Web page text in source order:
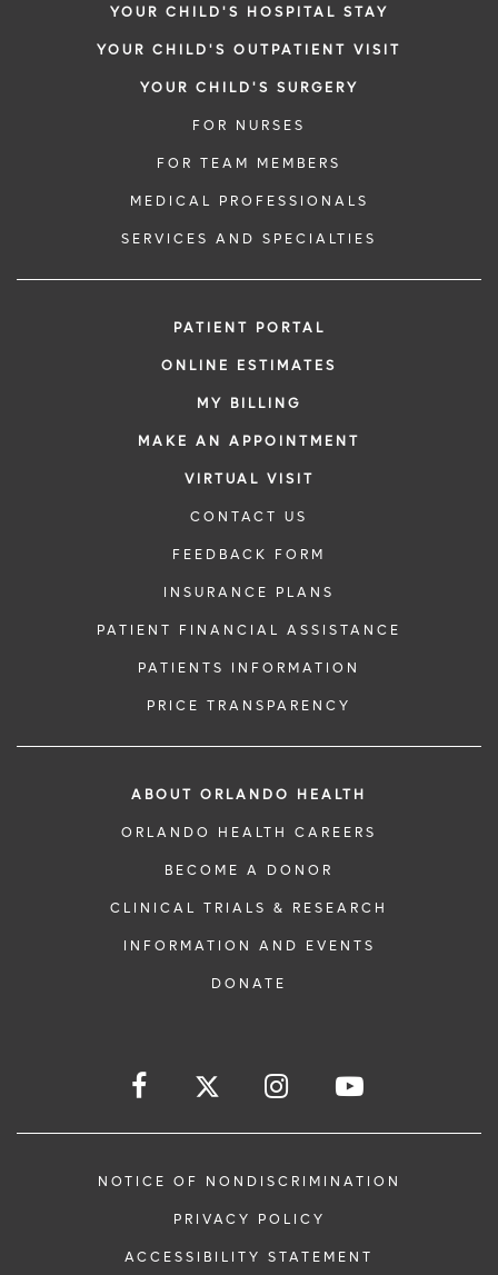
YOUR CHILD'S HOSPITAL STAY
YOUR CHILD'S OUTPATIENT VISIT
YOUR CHILD'S SURGERY
FOR NURSES
FOR TEAM MEMBERS
MEDICAL PROFESSIONALS
SERVICES AND SPECIALTIES
PATIENT PORTAL
ONLINE ESTIMATES
MY BILLING
MAKE AN APPOINTMENT
VIRTUAL VISIT
CONTACT US
FEEDBACK FORM
INSURANCE PLANS
PATIENT FINANCIAL ASSISTANCE
PATIENTS INFORMATION
PRICE TRANSPARENCY
ABOUT ORLANDO HEALTH
ORLANDO HEALTH CAREERS
BECOME A DONOR
CLINICAL TRIALS & RESEARCH
INFORMATION AND EVENTS
DONATE
NOTICE OF NONDISCRIMINATION
PRIVACY POLICY
ACCESSIBILITY STATEMENT